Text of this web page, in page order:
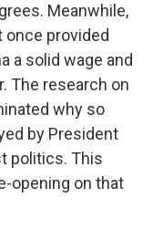
Meanwhile,
provided
a solid wage and
The research on
why so
by President
politics. This
opening on that